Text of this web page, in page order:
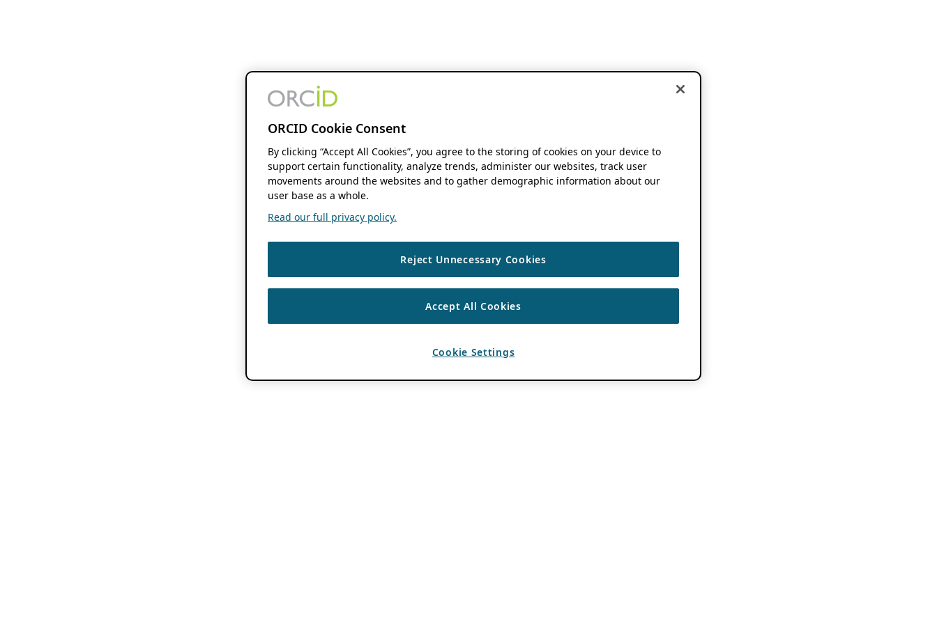
ORCID Cookie Consent
By clicking “Accept All Cookies”, you agree to the storing of cookies on your device to
support certain functionality, analyze trends, administer our websites, track user
movements around the websites and to gather demographic information about our
user base as a whole.
Read our full privacy policy.
Reject Unnecessary Cookies
Accept All Cookies
Cookie Settings